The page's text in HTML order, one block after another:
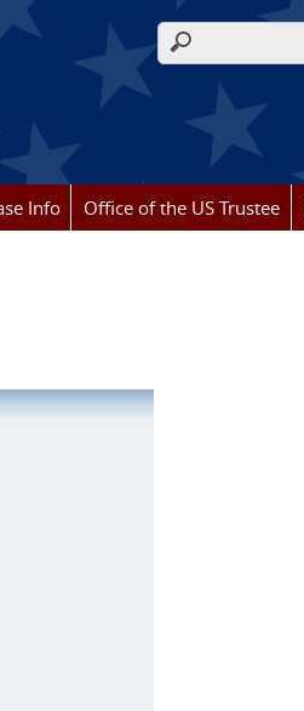
Search form
Info Office of the US Trustee